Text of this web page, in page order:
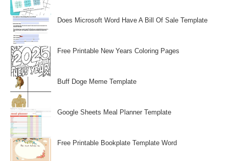
Does Microsoft Word Have A Bill Of Sale Template
Free Printable New Years Coloring Pages
Buff Doge Meme Template
Google Sheets Meal Planner Template
Free Printable Bookplate Template Word